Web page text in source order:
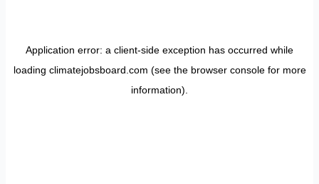
Application error: a client-side exception has occurred while
loading climatejobsboard.com (see the browser consolefor more
information).